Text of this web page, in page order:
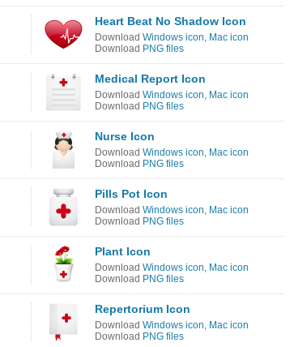
Heart Beat No Shadow Icon
Download Windows icon, Mac icon
Download PNG files
Medical Report Icon
Download Windows icon, Mac icon
Download PNG files
Nurse Icon
Download Windows icon, Mac icon
Download PNG files
Pills Pot Icon
Download Windows icon, Mac icon
Download PNG files
Plant Icon
Download Windows icon, Mac icon
Download PNG files
Repertorium Icon
Download Windows icon, Mac icon
Download PNG files